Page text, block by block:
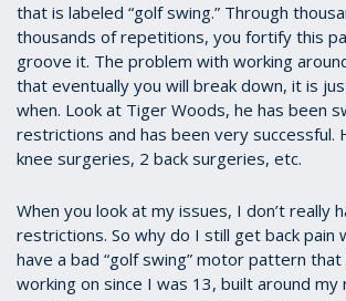
that is labeled “golf swing.” Through
thousands of repetitions, you fortify this
groove it. The problem with working
that eventually you will break down, it is
when. Look at Tiger Woods, he has been
restrictions and has been very successful.
knee surgeries, 2 back surgeries, etc.
When you look at my issues, I don’t really
restrictions. So why do I still get back pain
have a bad “golf swing” motor pattern that
working on since I was 13, built around my